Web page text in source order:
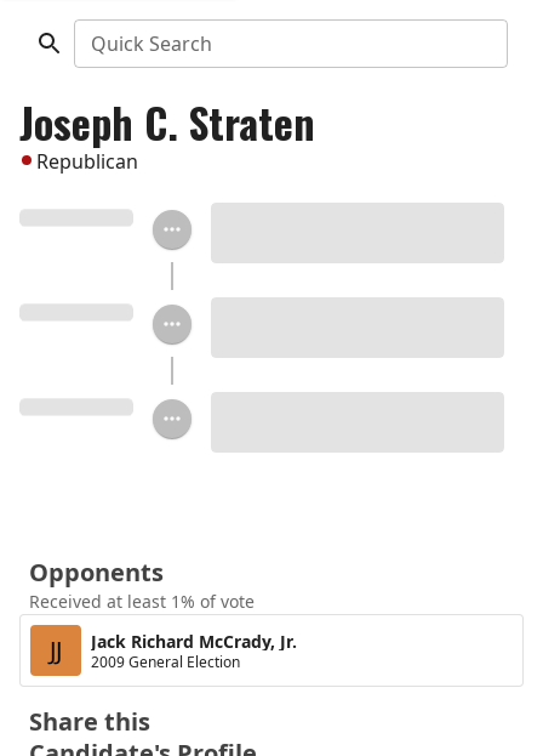
Quick Search
Joseph C. Straten
Republican
Opponents
Received at least 1% of vote
JJ Jack Richard McCrady, Jr.
2009 General Election
Share this